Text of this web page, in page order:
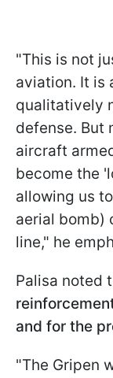
"This is not
aviation. It is
qualitatively
defense. But
aircraft
become the
allowing us
aerial bomb)
line," he
Palisa noted
and for the
"The Gripen